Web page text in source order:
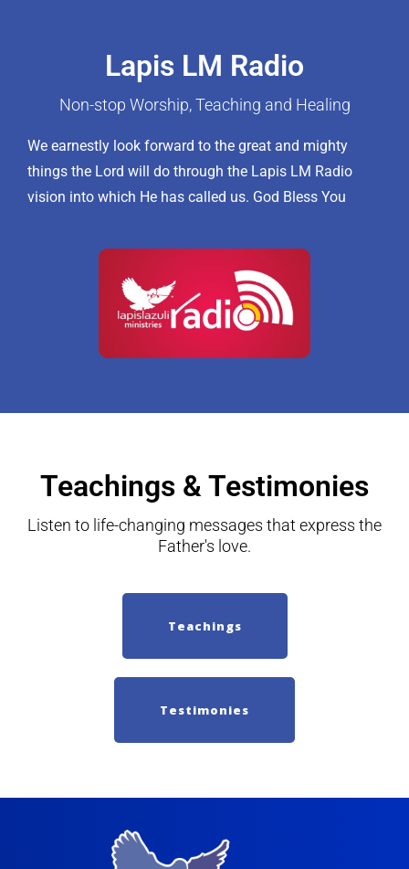
Lapis LM Radio
Non-stop Worship, Teaching and Healing
We earnestly look forward to the great and mighty
things the Lord will do through the Lapis LM Radio
vision into which He has called us. God Bless You
Teachings & Testimonies
Listen to life-changing messages that express the
Father's love.
Teachings
Testimonies